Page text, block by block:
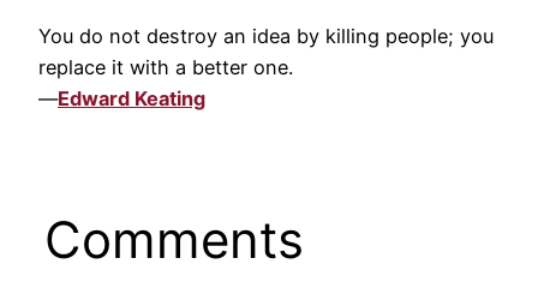
You do not destroy an idea by killing people; you
replace it with a better one.
—Edward Keating
Comments